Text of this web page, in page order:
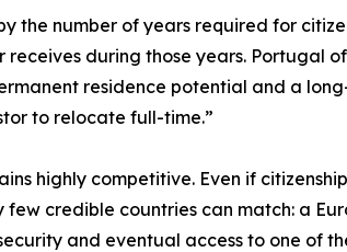
the number of years required for
receives during those years. Portugal
residence potential and a
to relocate full-time.”
highly competitive. Even if
credible countries can match: a
and eventual access to one of